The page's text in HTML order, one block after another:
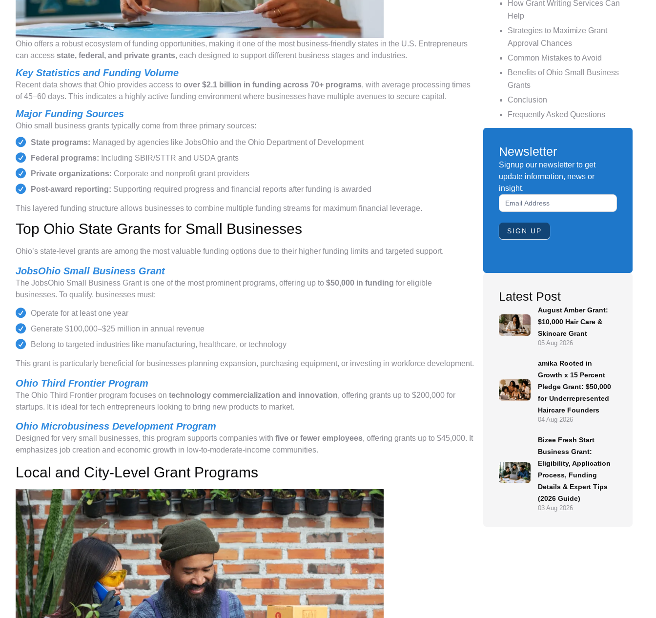
Ohio offers a robust ecosystem of funding opportunities, making it one of the most business-friendly states in the U.S. Entrepreneurs
can access state, federal, and private grants, each designed to support different business stages and industries.
Key Statistics and Funding Volume
Recent data shows that Ohio provides access to over $2.1 billion in funding across 70+ programs, with average processing times
of 45–60 days. This indicates a highly active funding environment where businesses have multiple avenues to secure capital.
Major Funding Sources
Ohio small business grants typically come from three primary sources:
State programs: Managed by agencies like JobsOhio and the Ohio Department of Development
Federal programs: Including SBIR/STTR and USDA grants
Private organizations: Corporate and nonprofit grant providers
Post-award reporting: Supporting required progress and financial reports after funding is awarded
This layered funding structure allows businesses to combine multiple funding streams for maximum financial leverage.
Top Ohio State Grants for Small Businesses
Ohio’s state-level grants are among the most valuable funding options due to their higher funding limits and targeted support.
JobsOhio Small Business Grant
The JobsOhio Small Business Grant is one of the most prominent programs, offering up to $50,000 in funding for eligible
businesses. To qualify, businesses must:
Operate for at least one year
Generate $100,000–$25 million in annual revenue
Belong to targeted industries like manufacturing, healthcare, or technology
This grant is particularly beneficial for businesses planning expansion, purchasing equipment, or investing in workforce development.
Ohio Third Frontier Program
The Ohio Third Frontier program focuses on technology commercialization and innovation, offering grants up to $200,000 for
startups. It is ideal for tech entrepreneurs looking to bring new products to market.
Ohio Microbusiness Development Program
Designed for very small businesses, this program supports companies with five or fewer employees, offering grants up to $45,000. It
emphasizes job creation and economic growth in low-to-moderate-income communities.
Local and City-Level Grant Programs
How Grant Writing Services Can
Help
Strategies to Maximize Grant
Approval Chances
Common Mistakes to Avoid
Benefits of Ohio Small Business
Grants
Conclusion
Frequently Asked Questions
Newsletter
Signup our newsletter to get
update information, news or
insight.
Newsletter
Signup
Form
SIGN UP
Latest Post
August Amber Grant:
$10,000 Hair Care &
Skincare Grant
05 Aug 2026
amika Rooted in
Growth x 15 Percent
Pledge Grant: $50,000
for Underrepresented
Haircare Founders
04 Aug 2026
Bizee Fresh Start
Business Grant:
Eligibility, Application
Process, Funding
Details & Expert Tips
(2026 Guide)
03 Aug 2026